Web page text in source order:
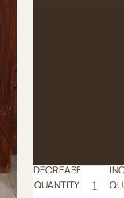
DECREASE
QUANTITY